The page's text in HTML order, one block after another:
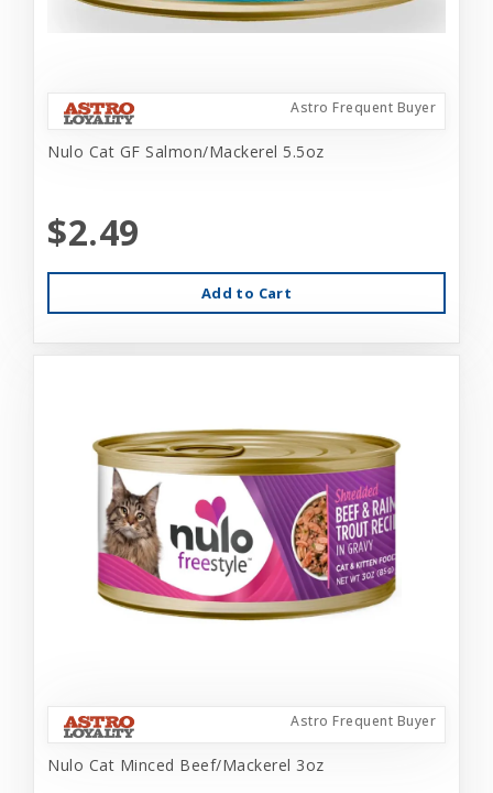
Astro Frequent Buyer
Nulo Cat GF Salmon/Mackerel 5.5oz
$2.49
Add to Cart
Astro Frequent Buyer
Nulo Cat Minced Beef/Mackerel 3oz